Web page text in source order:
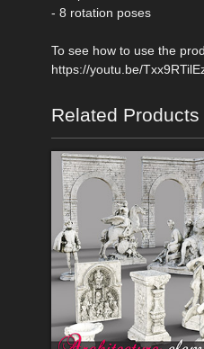
- 8 rotation poses
To see how to use the
https://youtu.be/
Related Products